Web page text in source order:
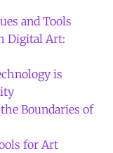
and Tools
Digital Art:
is
Boundaries of
for Art